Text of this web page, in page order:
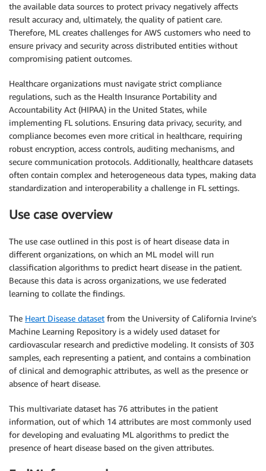
the available data sources to protect privacy negatively affects
result accuracy and, ultimately, the quality of patient care.
Therefore, ML creates challenges for AWS customers who need to
ensure privacy and security across distributed entities without
compromising patient outcomes.
Healthcare organizations must navigate strict compliance
regulations, such as the Health Insurance Portability and
Accountability Act (HIPAA) in the United States, while
implementing FL solutions. Ensuring data privacy, security, and
compliance becomes even more critical in healthcare, requiring
robust encryption, access controls, auditing mechanisms, and
secure communication protocols. Additionally, healthcare datasets
often contain complex and heterogeneous data types, making data
standardization and interoperability a challenge in FL settings.
Use case overview
The use case outlined in this post is of heart disease data in
different organizations, on which an ML model will run
classification algorithms to predict heart disease in the patient.
Because this data is across organizations, we use federated
learning to collate the findings.
The Heart Disease dataset from the University of California Irvine’s
Machine Learning Repository is a widely used dataset for
cardiovascular research and predictive modeling. It consists of 303
samples, each representing a patient, and contains a combination
of clinical and demographic attributes, as well as the presence or
absence of heart disease.
This multivariate dataset has 76 attributes in the patient
information, out of which 14 attributes are most commonly used
for developing and evaluating ML algorithms to predict the
presence of heart disease based on the given attributes.